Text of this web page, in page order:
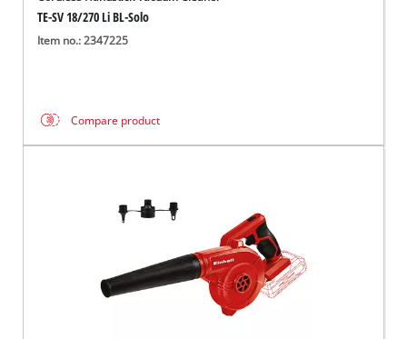
TE-SV 18/270 Li BL-Solo
Item no.: 2347225
Compare product